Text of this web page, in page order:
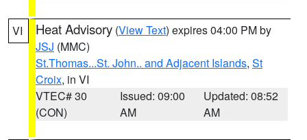
VI Heat Advisory (View Text) expires 04:00 PM by
JSJ (MMC)
St.Thomas...St. John.. and Adjacent Islands, St
Croix, in VI
VTEC# 30
(CON)
Issued: 09:00
AM
Updated: 08:52
AM